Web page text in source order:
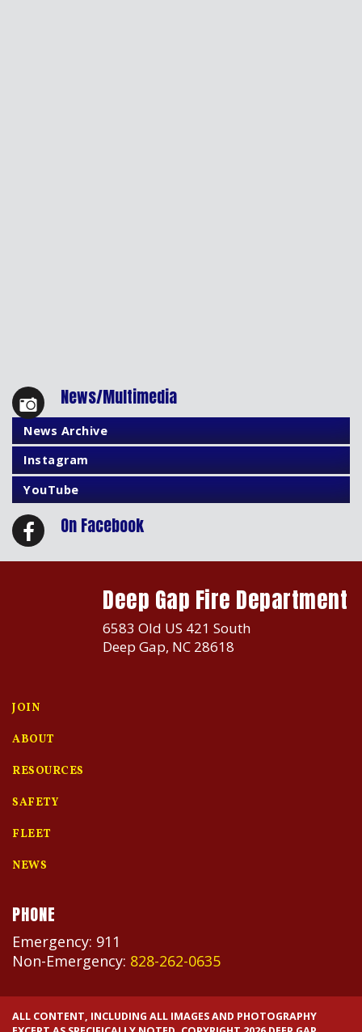
News/Multimedia
News Archive
Instagram
YouTube
On Facebook
Deep Gap Fire Department
6583 Old US 421 South
Deep Gap, NC 28618
JOIN
ABOUT
RESOURCES
SAFETY
FLEET
NEWS
PHONE
Emergency: 911
Non-Emergency: 828-262-0635
ALL CONTENT, INCLUDING ALL IMAGES AND PHOTOGRAPHY